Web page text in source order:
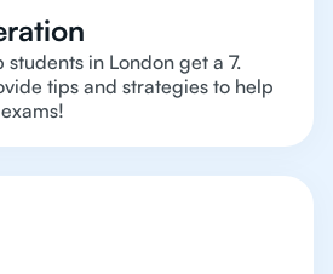
students in London get a 7.
tips and strategies to help